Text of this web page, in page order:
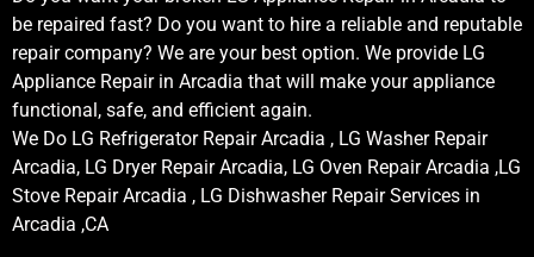
be repaired fast? Do you want to hire a reliable and reputable
repair company? We are your best option. We provide LG
Appliance Repair in Arcadia that will make your appliance
functional, safe, and efficient again.
We Do LG Refrigerator Repair Arcadia , LG Washer Repair
Arcadia, LG Dryer Repair Arcadia, LG Oven Repair Arcadia ,LG
Stove Repair Arcadia , LG Dishwasher Repair Services in
Arcadia ,CA